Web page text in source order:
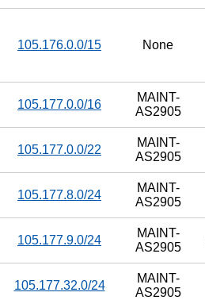
105.176.0.0/15 None
105.177.0.0/16
MAINT-
AS2905
105.177.0.0/22
MAINT-
AS2905
105.177.8.0/24
MAINT-
AS2905
105.177.9.0/24
MAINT-
AS2905
105.177.32.0/24
MAINT-
AS2905